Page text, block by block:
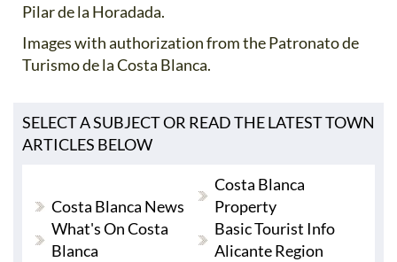
Pilar de la Horadada.
Images with authorization from the Patronato de
Turismo de la Costa Blanca.
SELECT A SUBJECT OR READ THE LATEST TOWN
ARTICLES BELOW
Costa Blanca News
Costa Blanca
Property
What's On Costa
Blanca
Basic Tourist Info
Alicante Region